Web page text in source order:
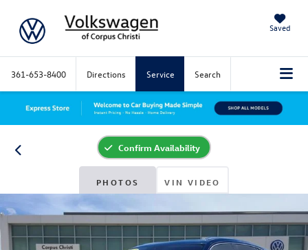
Saved
361-653-8400 Directions Service Search
Confirm Availability
PHOTOS VIN VIDEO